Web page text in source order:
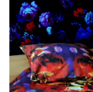
shop
instagram